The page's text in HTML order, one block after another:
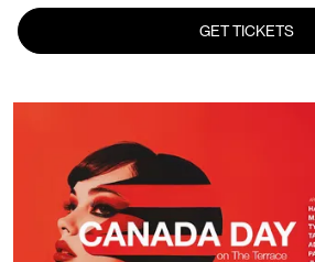
GET TICKETS